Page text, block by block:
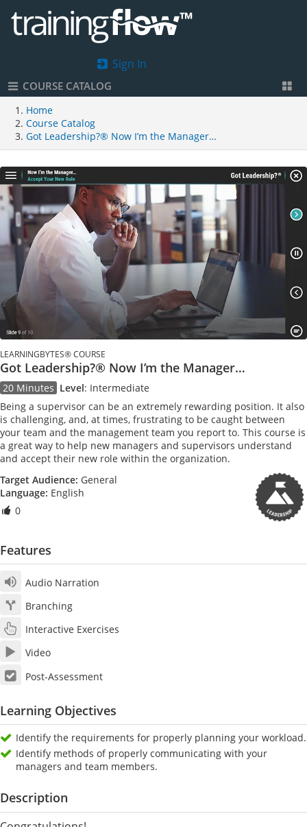
Sign In
COURSE CATALOG
Home
Course Catalog
Got Leadership?® Now I’m the Manager…
LEARNINGBYTES® COURSE
Got Leadership?® Now I’m the Manager…
20 Minutes Level: Intermediate
Being a supervisor can be an extremely rewarding position. It also
is challenging, and, at times, frustrating to be caught between
your team and the management team you report to. This course is
a great way to help new managers and supervisors understand
and accept their new role within the organization.
Target Audience: General
Language: English
0
Features
Audio Narration
Branching
Interactive Exercises
Video
Post-Assessment
Learning Objectives
Identify the requirements for properly planning your workload.
Identify methods of properly communicating with your
managers and team members.
Description